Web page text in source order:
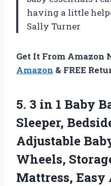
having a little
Sally Turner
Get It From Amazon
Amazon & FREE
5. 3 in 1 Baby
Sleeper,
Adjustable
Wheels,
Mattress, Easy